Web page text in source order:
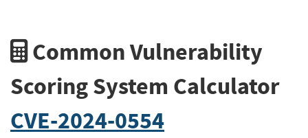
Common Vulnerability
Scoring System Calculator
CVE-2024-0554